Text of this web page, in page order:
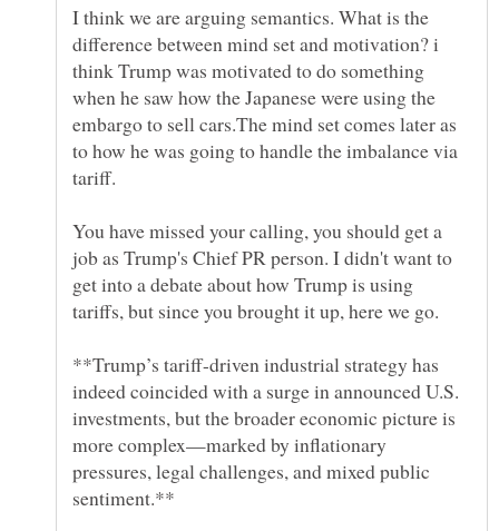
I think we are arguing semantics. What is the
difference between mind set and motivation? i
think Trump was motivated to do something
when he saw how the Japanese were using the
embargo to sell cars.The mind set comes later as
to how he was going to handle the imbalance via
You have missed your calling, you should get a
job as Trump's Chief PR person. I didn't want to
get into a debate about how Trump is using
**Trump’s tariff-driven industrial strategy has
indeed coincided with a surge in announced U.S.
investments, but the broader economic picture is
more complex—marked by inflationary
pressures, legal challenges, and mixed public